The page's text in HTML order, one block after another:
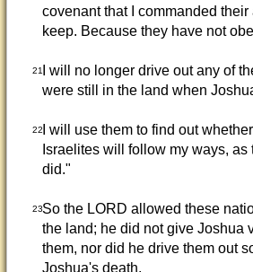
covenant that I commanded their
keep. Because they have not
21I will no longer drive out any of
were still in the land when
22I will use them to find out
Israelites will follow my ways, as
did."
23So the LORD allowed these
the land; he did not give Joshua
them, nor did he drive them out
Joshua's death.